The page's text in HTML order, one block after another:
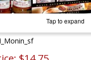
Tap to expand